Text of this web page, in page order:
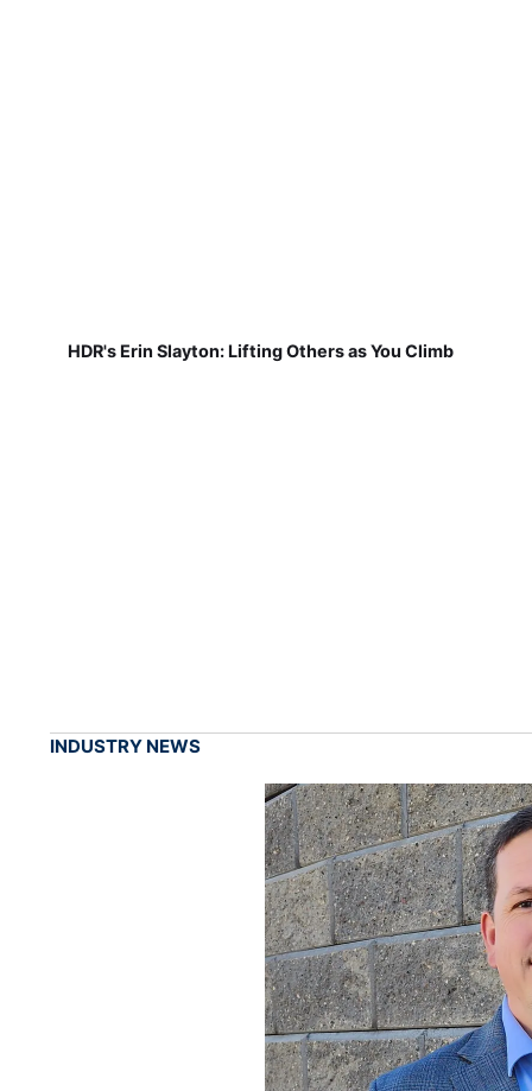
HDR's Erin Slayton: Lifting Others as You Climb
INDUSTRY NEWS